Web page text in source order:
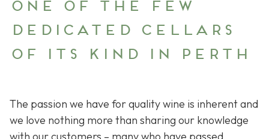
One of the few
dedicated cellars
of its kind in Perth
The passion we have for quality wine is inherent and
we love nothing more than sharing our knowledge